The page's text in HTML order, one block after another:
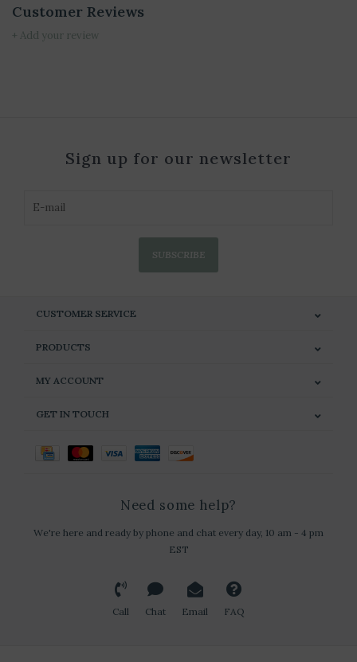
Customer Reviews
+ Add your review
Sign up for our newsletter
SUBSCRIBE
CUSTOMER SERVICE
PRODUCTS
MY ACCOUNT
GET IN TOUCH
Need some help?
We're here and ready by phone and chat every day, 10 am - 4 pm
EST
Call Chat Email FAQ